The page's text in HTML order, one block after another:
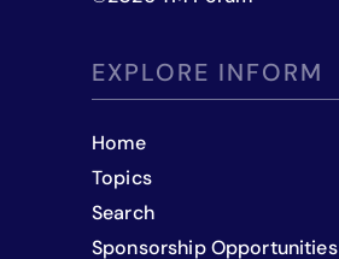
EXPLORE INFORM
Home
Topics
Search
Sponsorship Opportunities